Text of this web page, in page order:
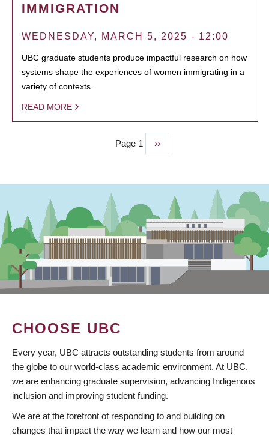
IMMIGRATION
WEDNESDAY, MARCH 5, 2025 - 12:00
UBC graduate students produce impactful research on how
systems shape the experiences of women immigrating in a
variety of contexts.
READ MORE
Page 1
Next
page
››
CHOOSE UBC
Every year, UBC attracts outstanding students from around
the globe to our world-class academic environment. At UBC,
we are enhancing graduate supervision, advancing Indigenous
inclusion and improving student funding.
We are at the forefront of responding to and building on
changes that impact the way we learn and how our most